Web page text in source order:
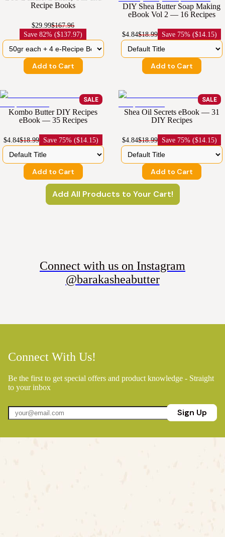
Recipe Books
$29.99$167.96
Save82% ($137.97)
Add to Cart
DIY Shea Butter Soap Making
eBook Vol 2 — 16 Recipes
$4.84$18.99 Save 75% ($14.15)
Add to Cart
SALE
Kombo Butter DIY Recipes
eBook — 35 Recipes
$4.84$18.99 Save 75% ($14.15)
Add to Cart
SALE
Shea Oil Secrets eBook — 31
DIY Recipes
$4.84$18.99 Save 75% ($14.15)
Add to Cart
Add All Products to Your Cart!
Connect with us on Instagram
@barakasheabutter
Connect With Us!
Be the first to get special offers and product knowledge - Straight
to your inbox
Sign Up